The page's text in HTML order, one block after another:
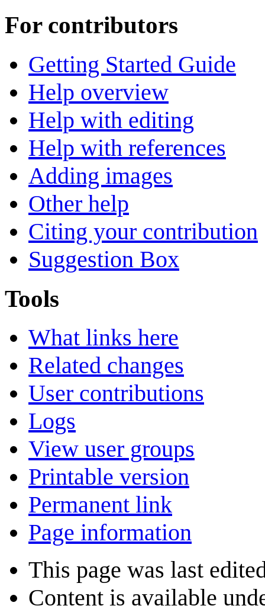
For contributors
Getting Started Guide
Help overview
Help with editing
Help with references
Adding images
Other help
Citing your contribution
Suggestion Box
Tools
What links here
Related changes
User contributions
Logs
View user groups
Printable version
Permanent link
Page information
This page was last
Content is available